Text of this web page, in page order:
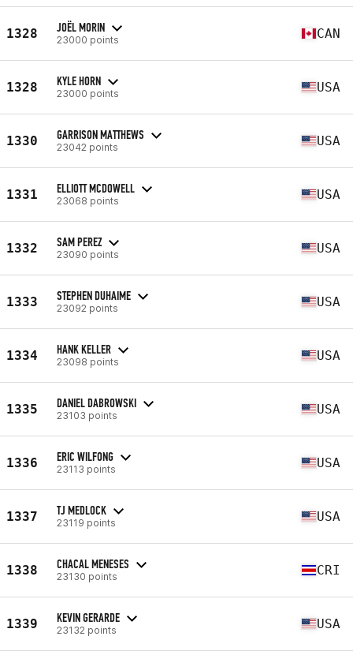
1328 JOËL MORIN
23000 points CAN
1328 KYLE HORN
23000 points USA
1330 GARRISON MATTHEWS
23042 points USA
1331 ELLIOTT MCDOWELL
23068 points USA
1332 SAM PEREZ
23090 points USA
1333 STEPHEN DUHAIME
23092 points USA
1334 HANK KELLER
23098 points USA
1335 DANIEL DABROWSKI
23103 points USA
1336 ERIC WILFONG
23113 points USA
1337 TJ MEDLOCK
23119 points USA
1338 CHACAL MENESES
23130 points CRI
1339 KEVIN GERARDE
23132 points USA